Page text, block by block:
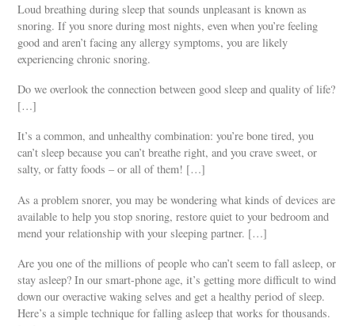
Loud breathing during sleep that sounds unpleasant is known as
snoring. If you snore during most nights, even when you’re feeling
good and aren’t facing any allergy symptoms, you are likely
experiencing chronic snoring.
Do we overlook the connection between good sleep and quality of life?
[…]
It’s a common, and unhealthy combination: you’re bone tired, you
can’t sleep because you can’t breathe right, and you crave sweet, or
salty, or fatty foods – or all of them! […]
As a problem snorer, you may be wondering what kinds of devices are
available to help you stop snoring, restore quiet to your bedroom and
mend your relationship with your sleeping partner. […]
Are you one of the millions of people who can’t seem to fall asleep, or
stay asleep? In our smart-phone age, it’s getting more difficult to wind
down our overactive waking selves and get a healthy period of sleep.
Here’s a simple technique for falling asleep that works for thousands.